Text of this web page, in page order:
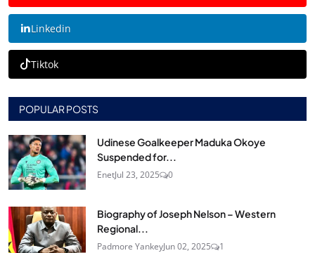
Linkedin
Tiktok
POPULAR POSTS
Udinese Goalkeeper Maduka Okoye
Suspended for...
EnetJul 23, 2025 0
Biography of Joseph Nelson – Western
Regional...
Padmore YankeyJun 02, 2025 1